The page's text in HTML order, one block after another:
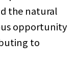
the natural
opportunity
to